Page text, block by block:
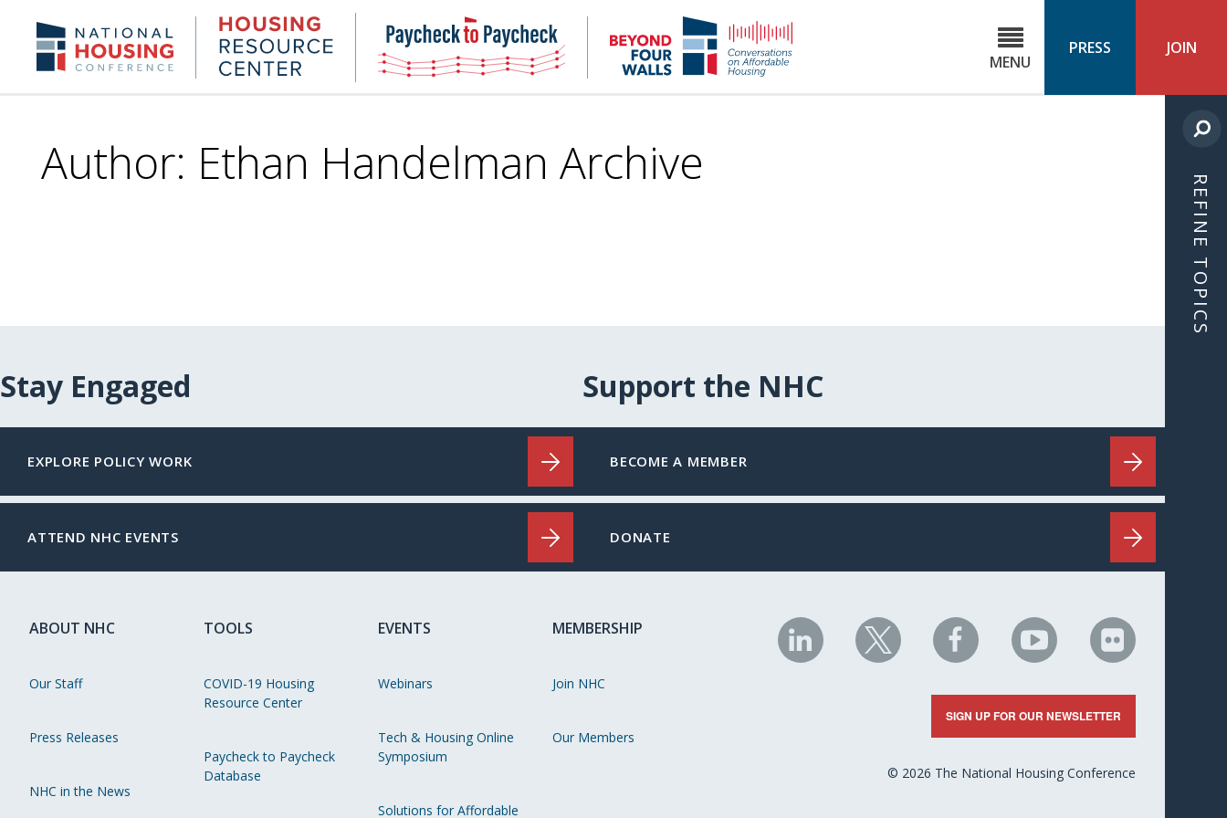
content
NHC.org Housing
Research
Center
NHC
Paycheck-
to-
paycheck
NHC
4 MENU
PRESS JOIN
Author: Ethan Handelman Archive
REFINE TOPICS
Stay Engaged
EXPLORE POLICY WORK
ATTEND NHC EVENTS
Support the NHC
BECOME A MEMBER
DONATE
ABOUT NHC
Our Staff
Press Releases
NHC in the News
TOOLS
COVID-19 Housing
Resource Center
Paycheck to Paycheck
Database
EVENTS
Webinars
Tech & Housing Online
Symposium
Solutions for Affordable
MEMBERSHIP
Join NHC
Our Members
NHC
on
NHC
on
NHC
on
Facebook
NHC
on
YouTube
NHC
on
Flickr
SIGN UP FOR OUR NEWSLETTER
© 2026 The National Housing Conference